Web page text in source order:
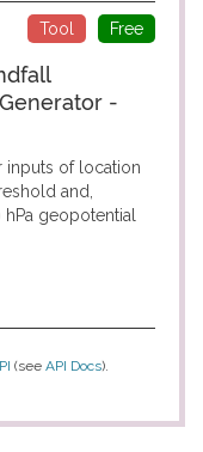
Free
Tool
-
inputs of location
and,
geopotential
(see API Docs).